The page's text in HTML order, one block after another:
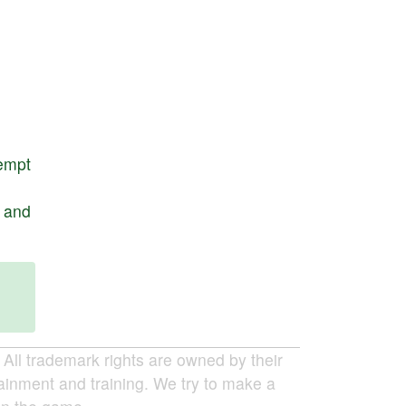
and
trademark rights are owned by their
and training. We try to make a